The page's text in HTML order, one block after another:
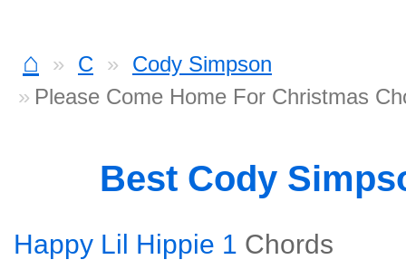
⌂ C
Cody Simpson
Please Come Home For Christmas
Best Cody
Happy Lil Hippie 1 Chords